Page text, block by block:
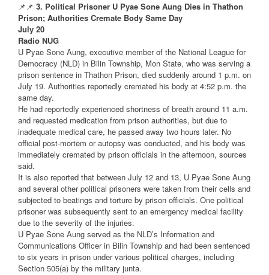
📌📌 3. Political Prisoner U Pyae Sone Aung Dies in Thathon
Prison; Authorities Cremate Body Same Day
July 20
Radio NUG
U Pyae Sone Aung, executive member of the National League for
Democracy (NLD) in Bilin Township, Mon State, who was serving a
prison sentence in Thathon Prison, died suddenly around 1 p.m. on
July 19. Authorities reportedly cremated his body at 4:52 p.m. the
same day.
He had reportedly experienced shortness of breath around 11 a.m.
and requested medication from prison authorities, but due to
inadequate medical care, he passed away two hours later. No
official post-mortem or autopsy was conducted, and his body was
immediately cremated by prison officials in the afternoon, sources
said.
It is also reported that between July 12 and 13, U Pyae Sone Aung
and several other political prisoners were taken from their cells and
subjected to beatings and torture by prison officials. One political
prisoner was subsequently sent to an emergency medical facility
due to the severity of the injuries.
U Pyae Sone Aung served as the NLD’s Information and
Communications Officer in Bilin Township and had been sentenced
to six years in prison under various political charges, including
Section 505(a) by the military junta.